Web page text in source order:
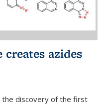
azides
discovery of the first